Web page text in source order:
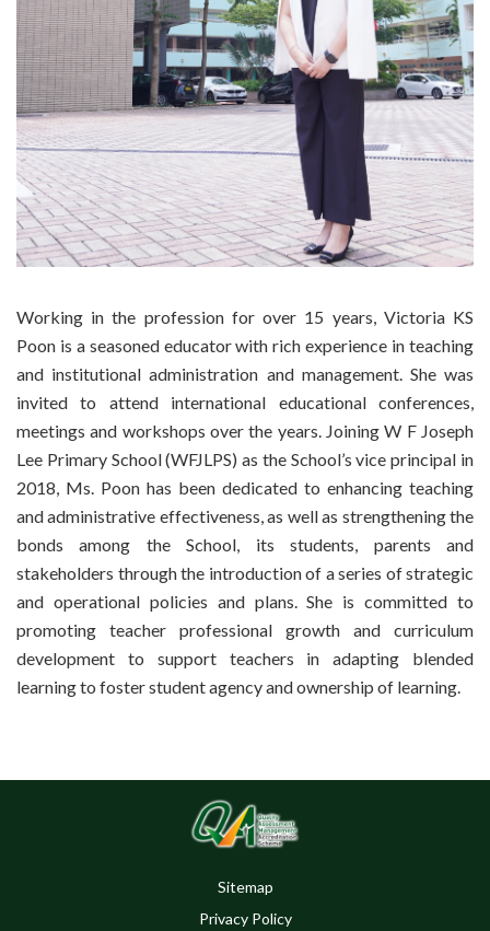
Working in the profession for over 15 years, Victoria KS
Poon is a seasoned educator with rich experience in teaching
and institutional administration and management. She was
invited to attend international educational conferences,
meetings and workshops over the years. Joining W F Joseph
Lee Primary School (WFJLPS) as the School’s vice principal in
2018, Ms. Poon has been dedicated to enhancing teaching
and administrative effectiveness, as well as strengthening the
bonds among the School, its students, parents and
stakeholders through the introduction of a series of strategic
and operational policies and plans. She is committed to
promoting teacher professional growth and curriculum
development to support teachers in adapting blended
learning to foster student agency and ownership of learning.
Sitemap
Privacy Policy